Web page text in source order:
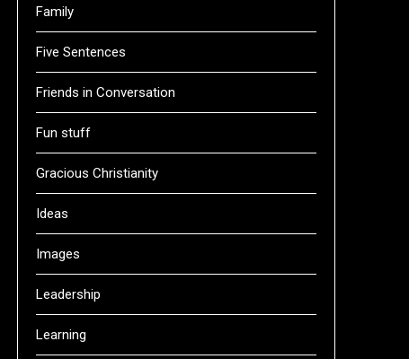
Family
Five Sentences
Friends in Conversation
Fun stuff
Gracious Christianity
Ideas
Images
Leadership
Learning